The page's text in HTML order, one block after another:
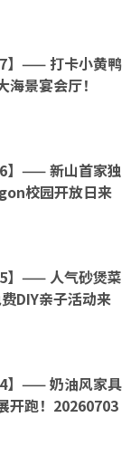
】—— 打卡小黄鸭
景宴会厅！
】—— 新山首家独
校园开放日来
】—— 人气砂煲菜
DIY亲子活动来
】—— 奶油风家具
开跑！20260703